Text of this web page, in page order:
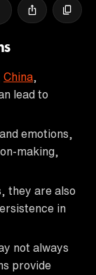
China
lead to
emotions,
making,
they are also
in
not always
provide